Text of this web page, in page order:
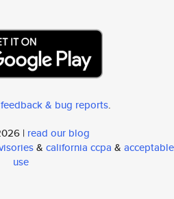
& bug reports.
| read our blog
& california ccpa & acceptable
use